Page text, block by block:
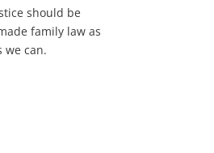
should be
family law as
we can.